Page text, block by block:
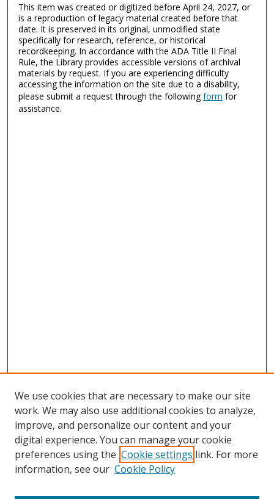
This item was created or digitized before April 24, 2027, or
is a reproduction of legacy material created before that
date. It is preserved in its original, unmodified state
specifically for research, reference, or historical
recordkeeping. In accordance with the ADA Title II Final
Rule, the Library provides accessible versions of archival
materials by request. If you are experiencing difficulty
accessing the information on the site due to a disability,
please submit a request through the followingform for
assistance.
We use cookies that are necessary to make our site
work. We may also use additional cookies to analyze,
improve, and personalize our content and your
digital experience. You can manage your cookie
preferences using the Cookie settings link. For more
information, see our Cookie Policy